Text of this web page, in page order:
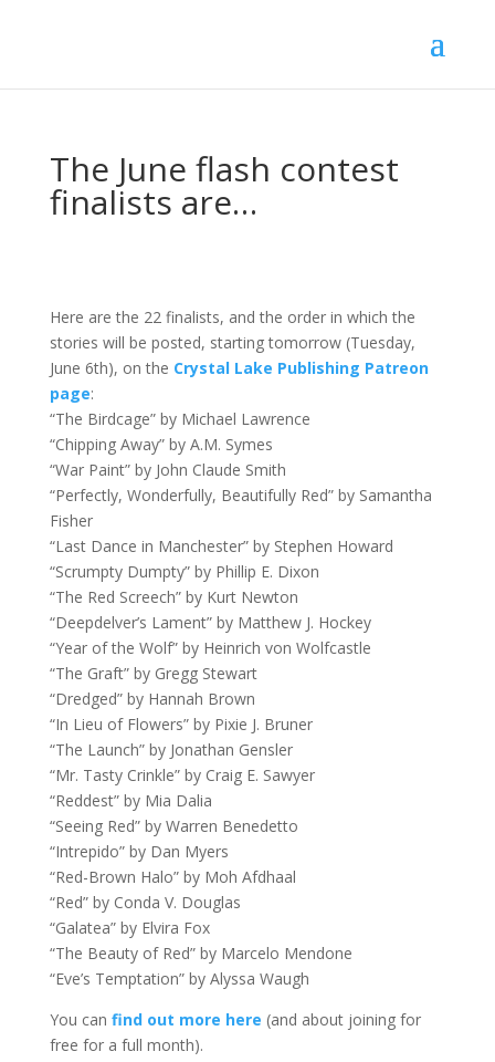
The June flash contest
finalists are…
Here are the 22 finalists, and the order in which the
stories will be posted, starting tomorrow (Tuesday,
June 6th), on the Crystal Lake Publishing Patreon
page:
“The Birdcage” by Michael Lawrence
“Chipping Away” by A.M. Symes
“War Paint” by John Claude Smith
“Perfectly, Wonderfully, Beautifully Red” by Samantha
Fisher
“Last Dance in Manchester” by Stephen Howard
“Scrumpty Dumpty” by Phillip E. Dixon
“The Red Screech” by Kurt Newton
“Deepdelver’s Lament” by Matthew J. Hockey
“Year of the Wolf” by Heinrich von Wolfcastle
“The Graft” by Gregg Stewart
“Dredged” by Hannah Brown
“In Lieu of Flowers” by Pixie J. Bruner
“The Launch” by Jonathan Gensler
“Mr. Tasty Crinkle” by Craig E. Sawyer
“Reddest” by Mia Dalia
“Seeing Red” by Warren Benedetto
“Intrepido” by Dan Myers
“Red-Brown Halo” by Moh Afdhaal
“Red” by Conda V. Douglas
“Galatea” by Elvira Fox
“The Beauty of Red” by Marcelo Mendone
“Eve’s Temptation” by Alyssa Waugh
You can find out more here (and about joining for
free for a full month).